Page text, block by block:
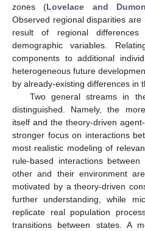
zones (Lovelace and
Observed regional disparities
result of regional
demographic variables.
components to additional
heterogeneous future
by already-existing differences in
Two general streams in
distinguished. Namely, the
itself and the theory-driven
stronger focus on interactions
most realistic modeling of
rule-based interactions
other and their environment
motivated by a theory-driven
further understanding, while
replicate real population
transitions between states. A